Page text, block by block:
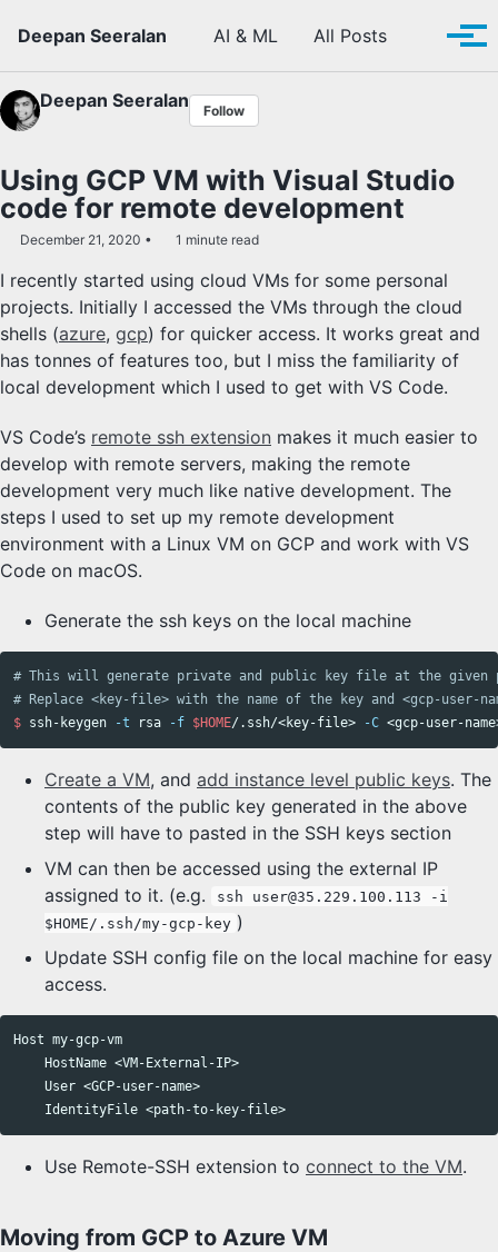
Deepan Seeralan
AI & ML All Posts Toggle
Deepan Seeralan Follow
Using GCP VM with Visual Studio
code for remote development
December 21, 2020 1 minute read
I recently started using cloud VMs for some personal
projects. Initially I accessed the VMs through the cloud
shells (azure, gcp) for quicker access. It works great and
has tonnes of features too, but I miss the familiarity of
local development which I used to get with VS Code.
VS Code’s remote ssh extension makes it much easier to
develop with remote servers, making the remote
development very much like native development. The
steps I used to set up my remote development
environment with a Linux VM on GCP and work with VS
Code on macOS.
Generate the ssh keys on the local machine
# This will generate private and public key file at the given
# Replace <key-file> with the name of the key and <gcp-user-
$ ssh-keygen -t rsa -f $HOME/.ssh/<key-file> -C
Create a VM, and add instance level public keys. The
contents of the public key generated in the above
step will have to pasted in the SSH keys section
VM can then be accessed using the external IP
assigned to it. (e.g.
ssh user@35.229.100.113 -i
$HOME/.ssh/my-gcp-key )
Update SSH config file on the local machine for easy
access.
Host my-gcp-vm
HostName <VM-External -IP>
User <GCP-user-name>
IdentityFile <path-to- key-file
Use Remote-SSH extension to connect to the VM.
Moving from GCP to Azure VM